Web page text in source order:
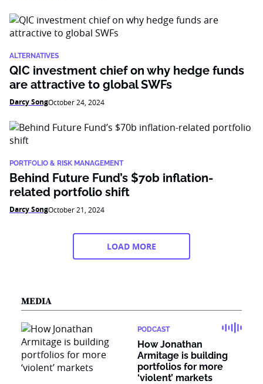
ALTERNATIVES
QIC investment chief on why hedge funds
are attractive to global SWFs
Darcy SongOctober 24, 2024
PORTFOLIO & RISK MANAGEMENT
Behind Future Fund’s $70b inflation-
related portfolio shift
Darcy SongOctober 21, 2024
LOAD MORE
MEDIA
PODCAST
How Jonathan
Armitage is building
portfolios for more
‘violent’ markets